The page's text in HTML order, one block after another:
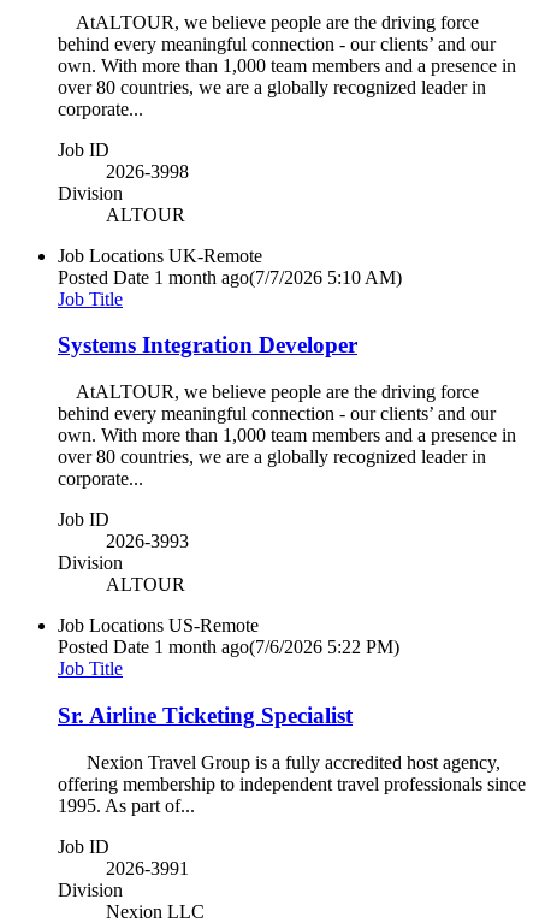
AtALTOUR, we believe people are the driving force
behind every meaningful connection - our clients’ and our
own. With more than 1,000 team members and a presence in
over 80 countries, we are a globally recognized leader in
corporate...
Job ID
2026-3998
Division
ALTOUR
Job Locations UK-Remote
Posted Date 1 month ago(7/7/2026 5:10 AM)
Job Title
Systems Integration Developer
AtALTOUR, we believe people are the driving force
behind every meaningful connection - our clients’ and our
own. With more than 1,000 team members and a presence in
over 80 countries, we are a globally recognized leader in
corporate...
Job ID
2026-3993
Division
ALTOUR
Job Locations US-Remote
Posted Date 1 month ago(7/6/2026 5:22 PM)
Job Title
Sr. Airline Ticketing Specialist
Nexion Travel Group is a fully accredited host agency,
offering membership to independent travel professionals since
1995. As part of...
Job ID
2026-3991
Division
Nexion LLC